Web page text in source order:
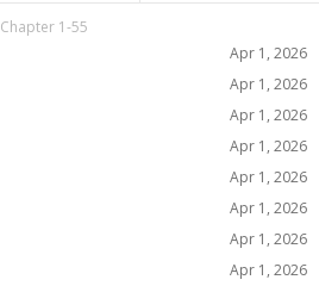
Chapter 1-55
Apr 1, 2026
Apr 1, 2026
Apr 1, 2026
Apr 1, 2026
Apr 1, 2026
Apr 1, 2026
Apr 1, 2026
Apr 1, 2026